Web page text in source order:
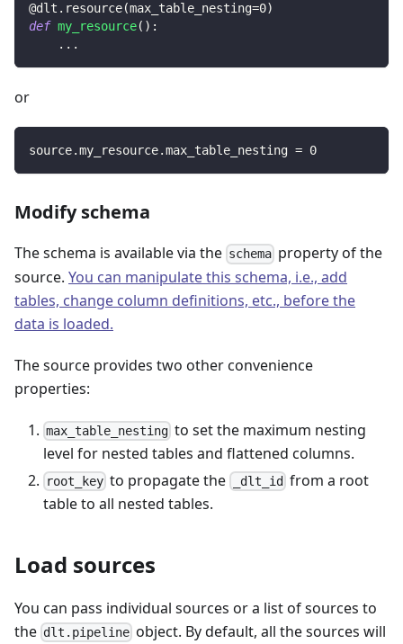
@dlt . resource(max_table_nesting=0)
def my_resource( ) :
. . .
or
source.my_resource.max_table_nesting = 0
Modify schema
The schema is available via the schema property of the
source. You can manipulate this schema, i.e., add
tables, change column definitions, etc., before the
data is loaded.
The source provides two other convenience
properties:
max_table_nesting to set the maximum nesting
level for nested tables and flattened columns.
root_key to propagate the _dlt_id from a root
table to all nested tables.
Load sources
You can pass individual sources or a list of sources to
the dlt.pipeline object. By default, all the sources will